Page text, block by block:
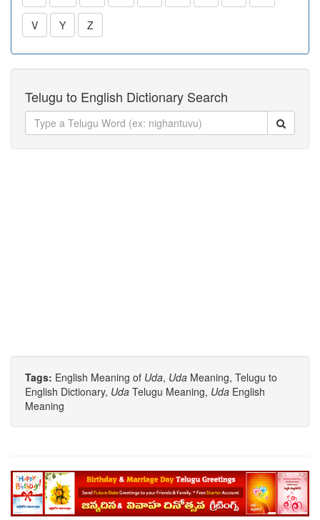
V Y Z
Telugu to English Dictionary Search
Tags: English Meaning of Uda, Uda Meaning, Telugu to
English Dictionary, Uda Telugu Meaning, Uda English
Meaning